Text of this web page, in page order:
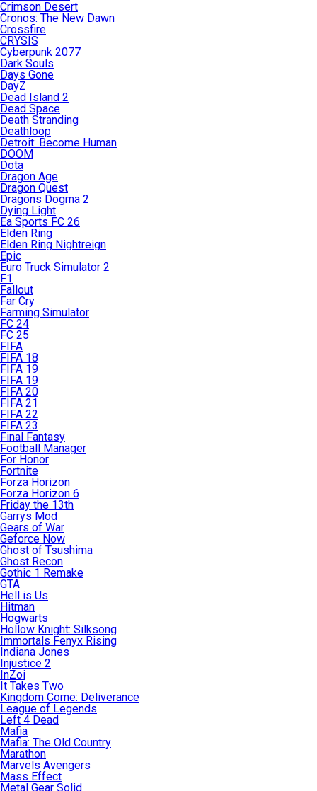
Crimson Desert
Cronos: The New Dawn
Crossfire
CRYSIS
Cyberpunk 2077
Dark Souls
Days Gone
DayZ
Dead Island 2
Dead Space
Death Stranding
Deathloop
Detroit: Become Human
DOOM
Dota
Dragon Age
Dragon Quest
Dragons Dogma 2
Dying Light
Ea Sports FC 26
Elden Ring
Elden Ring Nightreign
Epic
Euro Truck Simulator 2
F1
Fallout
Far Cry
Farming Simulator
FC 24
FC 25
FIFA
FIFA 18
FIFA 19
FIFA 19
FIFA 20
FIFA 21
FIFA 22
FIFA 23
Final Fantasy
Football Manager
For Honor
Fortnite
Forza Horizon
Forza Horizon 6
Friday the 13th
Garrys Mod
Gears of War
Geforce Now
Ghost of Tsushima
Ghost Recon
Gothic 1 Remake
GTA
Hell is Us
Hitman
Hogwarts
Hollow Knight: Silksong
Immortals Fenyx Rising
Indiana Jones
Injustice 2
InZoi
It Takes Two
Kingdom Come: Deliverance
League of Legends
Left 4 Dead
Mafia
Mafia: The Old Country
Marathon
Marvels Avengers
Mass Effect
Metal Gear Solid